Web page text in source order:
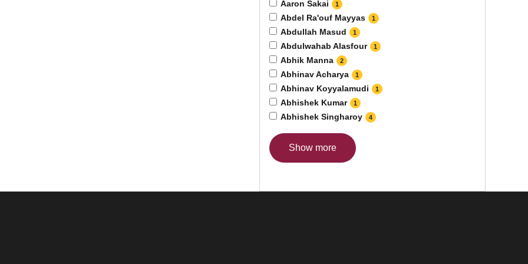
Aaron Sakai 1
Abdel Ra'ouf Mayyas 1
Abdullah Masud 1
Abdulwahab Alasfour 1
Abhik Manna 2
Abhinav Acharya 1
Abhinav Koyyalamudi 1
Abhishek Kumar 1
Abhishek Singharoy 4
Show more